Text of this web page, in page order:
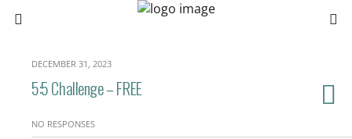
DECEMBER 31, 2023
5:5 Challenge – FREE
NO RESPONSES